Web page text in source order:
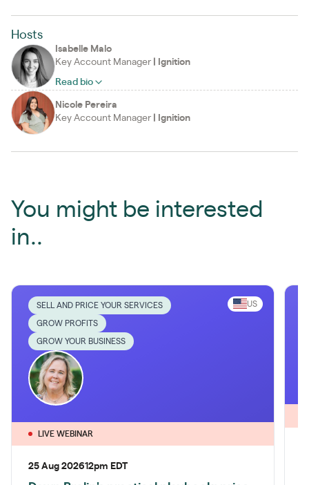
Hosts
Isabelle Malo
Key Account Manager
Ignition
Read bio
Nicole Pereira
Key Account Manager
Ignition
You might be interested
in..
SELL AND PRICE YOUR SERVICES
GROW PROFITS
GROW YOUR BUSINESS
US
LIVE WEBINAR
25 Aug 202612pm EDT